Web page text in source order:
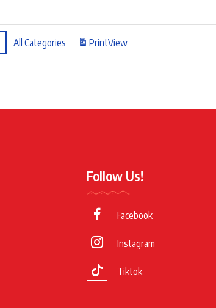
All Categories PrintView
Follow Us!
Facebook
Instagram
Tiktok